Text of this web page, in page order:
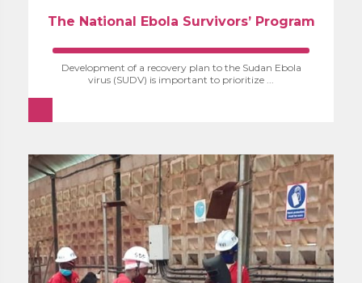
The National Ebola Survivors’ Program
Development of a recovery plan to the Sudan Ebola
virus (SUDV) is important to prioritize ...